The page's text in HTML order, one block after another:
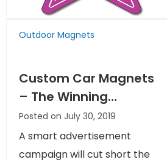
Outdoor Magnets
Custom Car Magnets
– The Winning
Advertisements That
Are Always Noticed
And Liked
Posted on July 30, 2019
A smart advertisement
campaign will cut short the